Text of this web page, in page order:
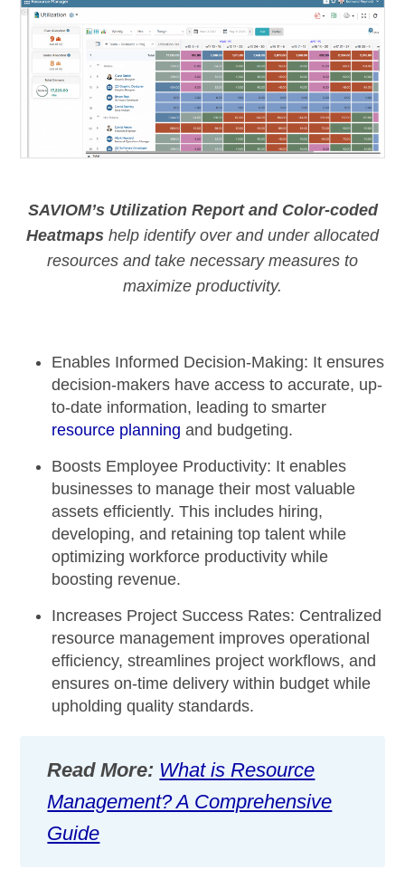
SAVIOM’s Utilization Report and Color-coded
Heatmaps help identify over and under allocated
resources and take necessary measures to
maximize productivity.
Enables Informed Decision-Making: It ensures
decision-makers have access to accurate, up-
to-date information, leading to smarter
resource planning and budgeting.
Boosts Employee Productivity: It enables
businesses to manage their most valuable
assets efficiently. This includes hiring,
developing, and retaining top talent while
optimizing workforce productivity while
boosting revenue.
Increases Project Success Rates: Centralized
resource management improves operational
efficiency, streamlines project workflows, and
ensures on-time delivery within budget while
upholding quality standards.
Read More: What is Resource
Management? A Comprehensive
Guide